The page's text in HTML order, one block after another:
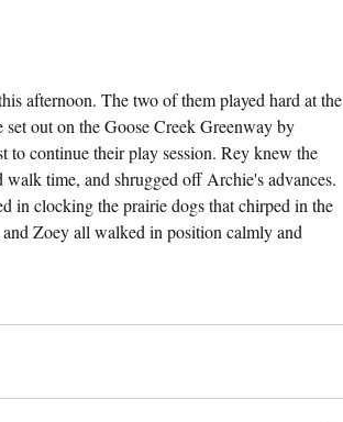
afternoon. The two of them played hard at the
out on the Goose Creek Greenway by
to continue their play session. Rey knew the
time, and shrugged off Archie's advances.
in clocking the prairie dogs that chirped in the
Zoey all walked in position calmly and